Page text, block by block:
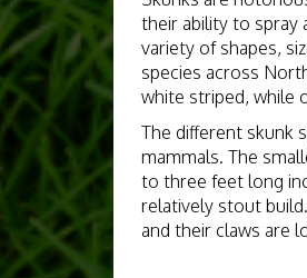
their ability to spray
variety of shapes,
species across
white striped, while
The different skunk
mammals. The
to three feet long
relatively stout
and their claws are